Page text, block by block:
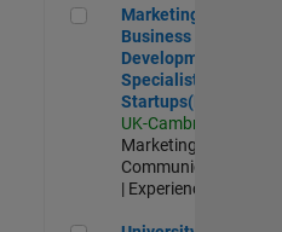
Marketing and
Marketing and
Business
Development
Specialist
Startups(EMEA)
UK-Cambridge
Marketing
Communications
| Experienced